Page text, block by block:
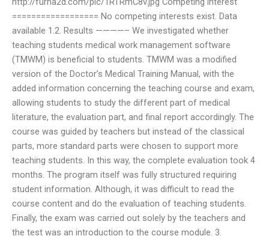
================== No competing interests exist. Data
available 1.2. Results ————– We investigated whether
teaching students medical work management software
(TMWM) is beneficial to students. TMWM was a modified
version of the Doctor’s Medical Training Manual, with the
added information concerning the teaching course and exam,
allowing students to study the different part of medical
literature, the evaluation part, and final report accordingly. The
course was guided by teachers but instead of the classical
parts, more standard parts were chosen to support more
teaching students. In this way, the complete evaluation took 4
months. The program itself was fully structured requiring
student information. Although, it was difficult to read the
course content and do the evaluation of teaching students.
Finally, the exam was carried out solely by the teachers and
the test was an introduction to the course module. 3.